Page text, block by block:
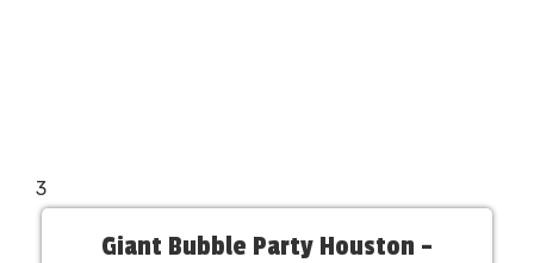
3
Giant Bubble Party Houston –